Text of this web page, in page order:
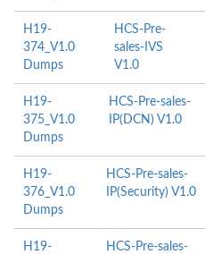
H19-
374_V1.0
Dumps
HCS-Pre-
sales-IVS
V1.0
H19-
375_V1.0
Dumps
HCS-Pre-sales-
IP(DCN) V1.0
H19-
376_V1.0
Dumps
HCS-Pre-sales-
IP(Security) V1.0
H19-
HCS-Pre-sales-